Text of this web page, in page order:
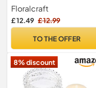
Candles & Jar Candles –
Clear Glass Drip Tray &
Protective Candle Base
Floralcraft
£ 12.49 £ 12.99
TO THE OFFER
8% discount